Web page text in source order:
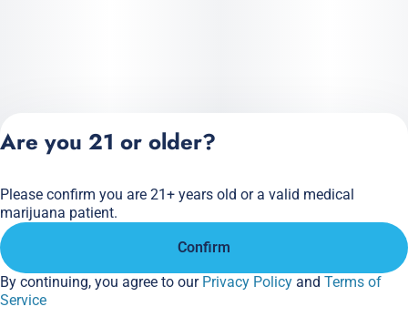
Privacy Policy
Terms of Service
Are you 21 or older?
Please confirm you are 21+ years old or a valid medical
marijuana patient.
Confirm
By continuing, you agree to our Privacy Policy and Terms of
Service